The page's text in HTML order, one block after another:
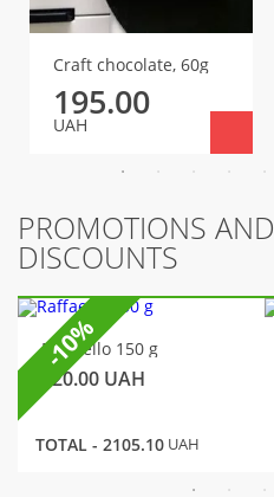
Craft chocolate, 60g
195.00
UAH
PROMOTIONS AND
DISCOUNTS
Raffaello 150 g
320.00 UAH
TOTAL - 2105.10 UAH
-10%